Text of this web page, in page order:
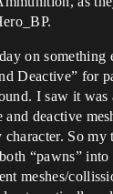
on something
Deactive” for
I saw it
deactive
So
“pawns” into
meshes/